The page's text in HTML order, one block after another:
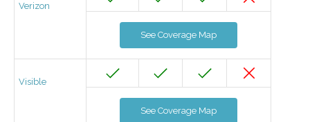
Verizon
See Coverage Map
Visible
See Coverage Map